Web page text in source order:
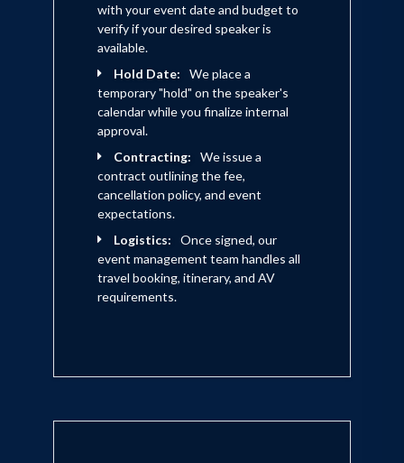
with your event date and budget to
verify if your desired speaker is
available.
Hold Date:
We place a
temporary "hold" on the speaker's
calendar while you finalize internal
approval.
Contracting:
We issue a
contract outlining the fee,
cancellation policy, and event
expectations.
Logistics:
Once signed, our
event management team handles all
travel booking, itinerary, and AV
requirements.